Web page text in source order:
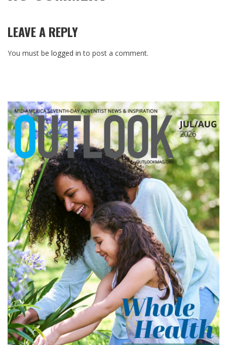
LEAVE A REPLY
You must be logged in to post a comment.